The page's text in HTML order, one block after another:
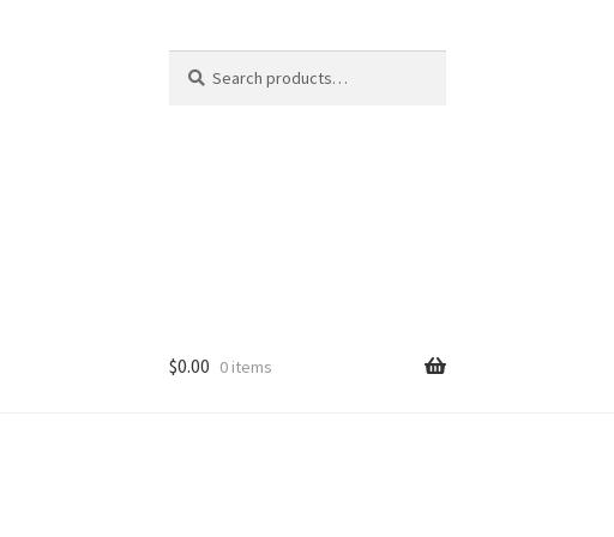
for:
$0.00 0 items